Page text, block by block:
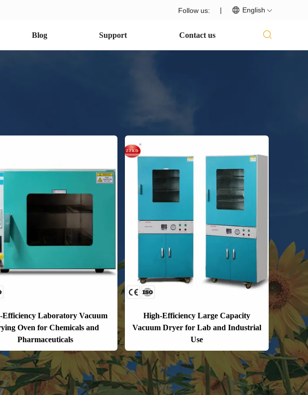
Follow us: | English
Blog Support Contact us
Efficiency Laboratory Vacuum
Oven for Chemicals and
Pharmaceuticals
High-Efficiency Large Capacity
Vacuum Dryer for Lab and Industrial
Use